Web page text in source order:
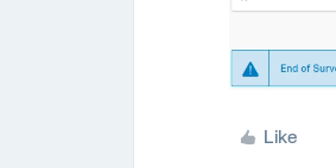
Like